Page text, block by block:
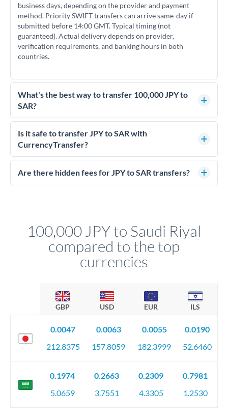
business days, depending on the provider and payment
method. Priority SWIFT transfers can arrive same-day if
submitted before 14:00 GMT. Typical timing (not
guaranteed). Actual delivery depends on provider,
verification requirements, and banking hours in both
countries.
What's the best way to transfer 100,000 JPY to
SAR?
For transfers of 100,000 JPY, comparing exchange rates is
essential as rate differences can significantly impact how
much SAR you receive. CurrencyTransfer connects you with
competitive rates, often better than high-street banks.
Is it safe to transfer JPY to SAR with
CurrencyTransfer?
Yes. CurrencyTransfer coordinates transfers through FCA-
regulated payment partners. Your funds are held in
Are there hidden fees for JPY to SAR transfers?
100,000 JPY to Saudi Riyal
compared to the top
currencies
GBP USD EUR ILS
0.0047
212.8375
0.0063
157.8059
0.0055
182.3999
0.0190
52.6460
0.1974
5.0659
0.2663
3.7551
0.2309
4.3305
0.7981
1.2530